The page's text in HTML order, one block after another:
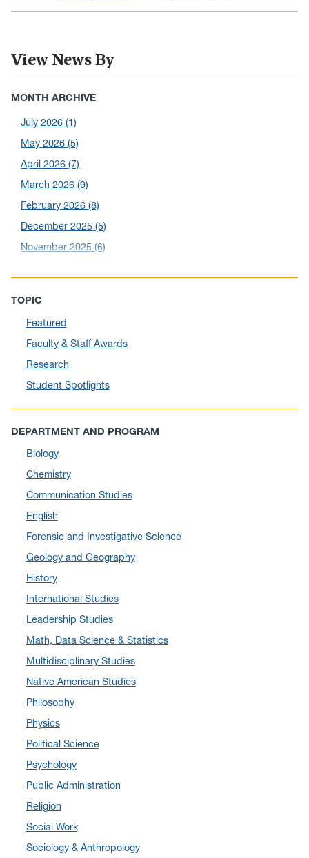
View News By
MONTH ARCHIVE
July 2026(1)
May 2026(5)
April 2026(7)
March 2026(9)
February 2026(8)
December 2025(5)
November 2025(6)
July 2025(1)
June 2025(10)
May 2025(6)
April 2025(11)
March 2025(8)
February 2025(1)
January 2025
December 2024
November 2024(4)
September 2024
August 2024(7)
July 2024(3)
June 2024
May 2024(10)
April 2024(12)
March 2024 (4)
February 2024(6)
January 2024(6)
December 2023
November 2023
October 2023(7)
September 2023
August 2023(2)
July 2023
June 2023(5)
May 2023(7)
TOPIC
Featured
Faculty & Staff Awards
Research
Student Spotlights
DEPARTMENT AND PROGRAM
Biology
Chemistry
Communication Studies
English
Forensic and Investigative Science
Geology and Geography
History
International Studies
Leadership Studies
Math, Data Science & Statistics
Multidisciplinary Studies
Native American Studies
Philosophy
Physics
Political Science
Psychology
Public Administration
Religion
Social Work
Sociology & Anthropology